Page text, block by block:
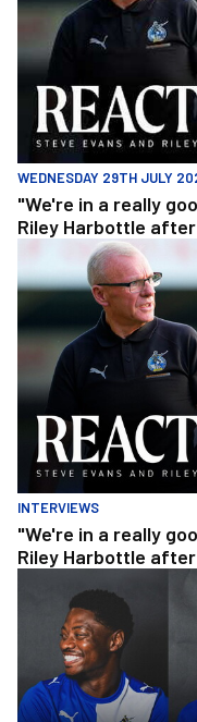
WEDNESDAY 29TH JULY
"We're in a really
Riley Harbottle
"We're in a really good
INTERVIEWS
"We're in a really
Riley Harbottle
Inside Media Day |